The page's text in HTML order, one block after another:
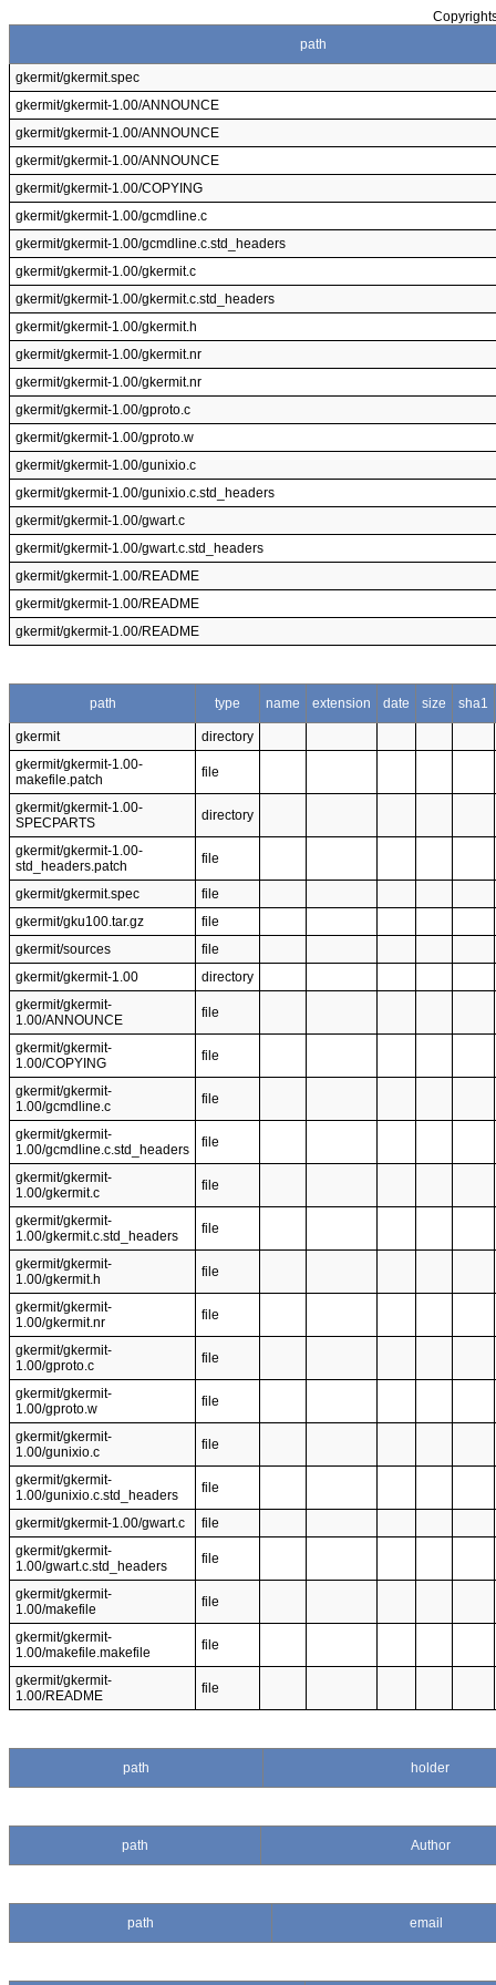
path
gkermit/gkermit.spec
gkermit/gkermit-1.00/ANNOUNCE
gkermit/gkermit-1.00/ANNOUNCE
gkermit/gkermit-1.00/ANNOUNCE
gkermit/gkermit-1.00/COPYING
gkermit/gkermit-1.00/gcmdline.c
gkermit/gkermit-1.00/gcmdline.c.std_headers
gkermit/gkermit-1.00/gkermit.c
gkermit/gkermit-1.00/gkermit.c.std_headers
gkermit/gkermit-1.00/gkermit.h
gkermit/gkermit-1.00/gkermit.nr
gkermit/gkermit-1.00/gkermit.nr
gkermit/gkermit-1.00/gproto.c
gkermit/gkermit-1.00/gproto.w
gkermit/gkermit-1.00/gunixio.c
gkermit/gkermit-1.00/gunixio.c.std_headers
gkermit/gkermit-1.00/gwart.c
gkermit/gkermit-1.00/gwart.c.std_headers
gkermit/gkermit-1.00/README
gkermit/gkermit-1.00/README
gkermit/gkermit-1.00/README
path type name extension date size sha1
gkermit
directory
gkermit/gkermit-1.00-
makefile.patch
file
gkermit/gkermit-1.00-
SPECPARTS
directory
gkermit/gkermit-1.00-
std_headers.patch
file
gkermit/gkermit.spec
file
gkermit/gku100.tar.gz
file
gkermit/sources
file
gkermit/gkermit-1.00
directory
gkermit/gkermit-
1.00/ANNOUNCE
file
gkermit/gkermit-
1.00/COPYING
file
gkermit/gkermit-
1.00/gcmdline.c
file
gkermit/gkermit-
1.00/gcmdline.c.std_headers
file
gkermit/gkermit-
1.00/gkermit.c
file
gkermit/gkermit-
1.00/gkermit.c.std_headers
file
gkermit/gkermit-
1.00/gkermit.h
file
gkermit/gkermit-
1.00/gkermit.nr
file
gkermit/gkermit-
1.00/gproto.c
file
gkermit/gkermit-
1.00/gproto.w
file
gkermit/gkermit-
1.00/gunixio.c
file
gkermit/gkermit-
1.00/gunixio.c.std_headers
file
gkermit/gkermit-1.00/gwart.c
file
gkermit/gkermit-
1.00/gwart.c.std_headers
file
gkermit/gkermit-
1.00/makefile
file
gkermit/gkermit-
1.00/makefile.makefile
file
gkermit/gkermit-
1.00/README
file
path holder
path Author
path email